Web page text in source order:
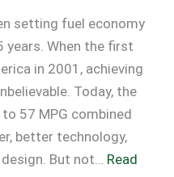
setting fuel economy
When the first
in 2001, achieving
Today, the
57 MPG combined
better technology,
But not… Read